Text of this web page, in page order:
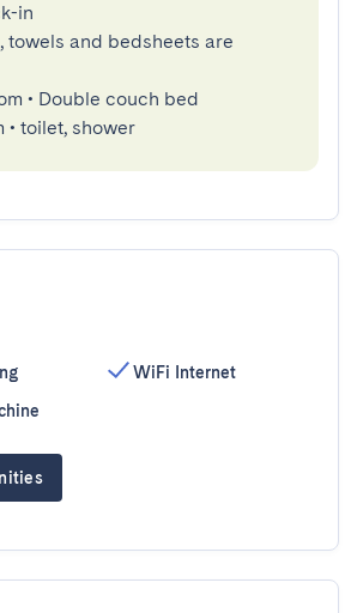
in
towels and bedsheets are
• Double couch bed
• toilet, shower
WiFi Internet